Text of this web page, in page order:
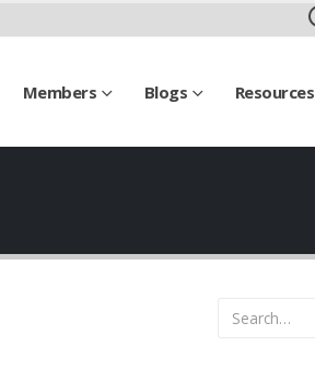
Members Blogs Resources